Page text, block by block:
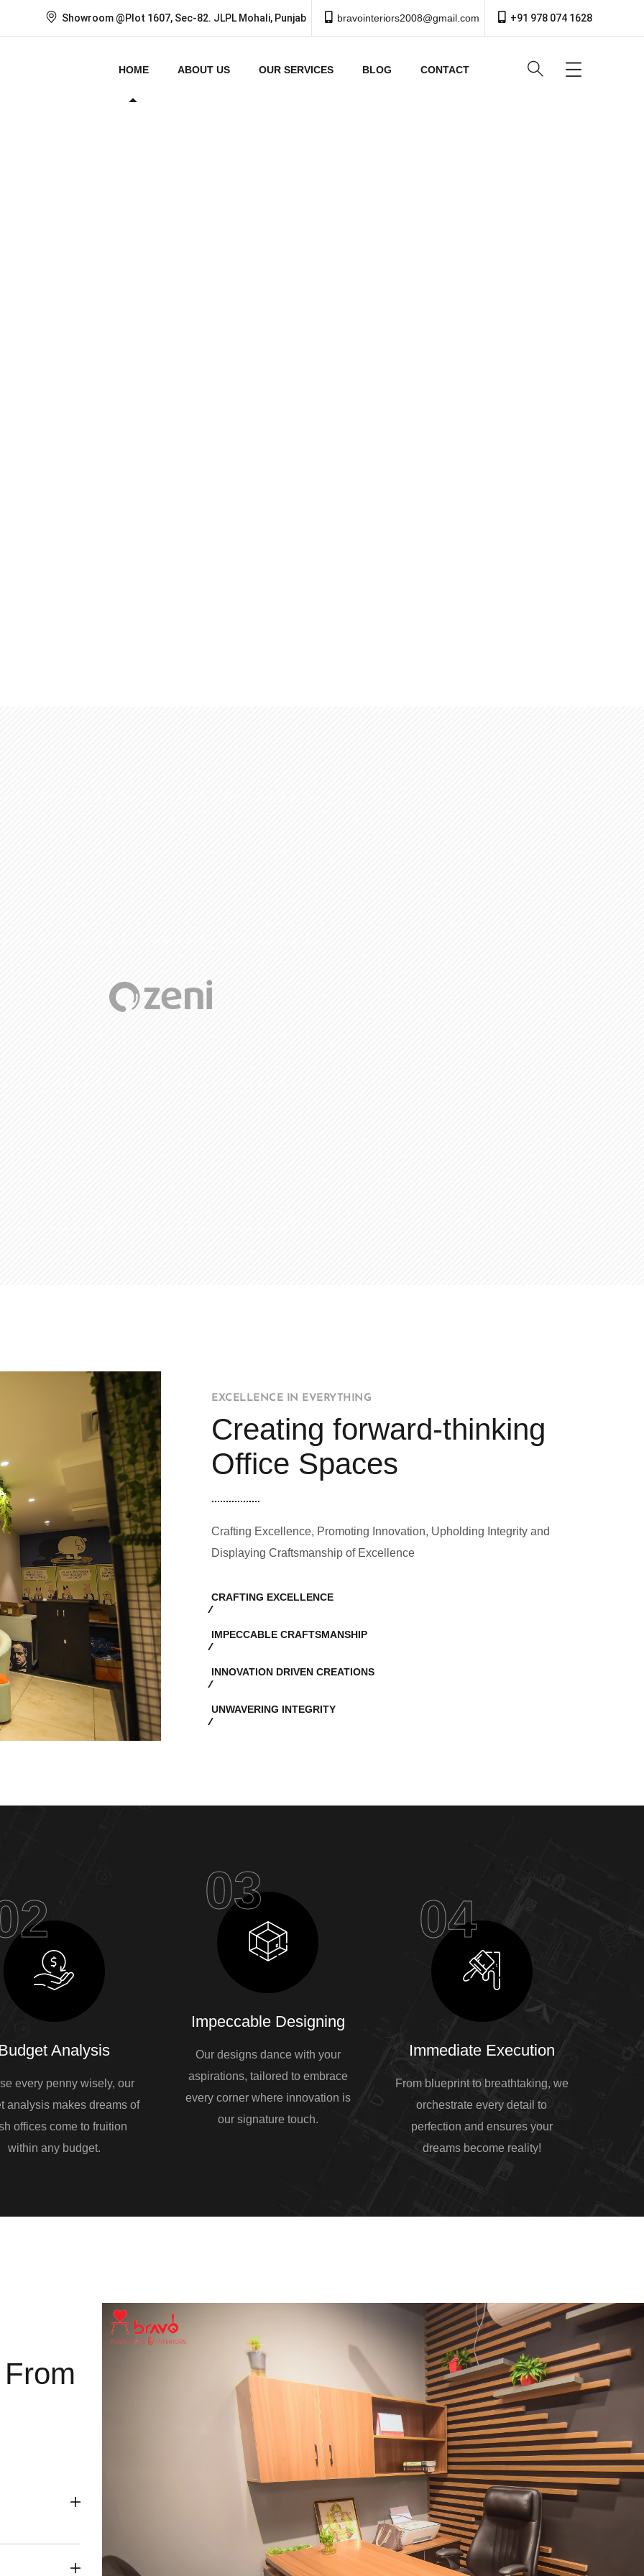
Showroom @Plot 1607, Sec-82. JLPL Mohali, Punjab bravointeriors2008@gmail.com +91 978 074 1628
HOME ABOUT US OUR SERVICES BLOG CONTACT
EXCELLENCE IN EVERYTHING
Creating forward-thinking
Office Spaces
Crafting Excellence, Promoting Innovation, Upholding Integrity and
Displaying Craftsmanship of Excellence
CRAFTING EXCELLENCE
IMPECCABLE CRAFTSMANSHIP
INNOVATION DRIVEN CREATIONS
UNWAVERING INTEGRITY
Analysis
every penny wisely, our
analysis makes dreams of
offices come to fruition
within any budget.
03
Impeccable Designing
Our designs dance with your
aspirations, tailored to embrace
every corner where innovation is
our signature touch.
04
Immediate Execution
From blueprint to breathtaking, we
orchestrate every detail to
perfection and ensures your
dreams become reality!